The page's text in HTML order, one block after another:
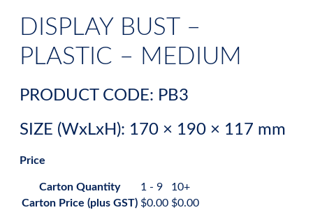
DISPLAY BUST –
PLASTIC – MEDIUM
PRODUCT CODE: PB3
SIZE (WxLxH): 170 × 190 × 117 mm
Price
Carton Quantity 1 - 9
10+
Carton Price (plus GST) $0.00 $0.00